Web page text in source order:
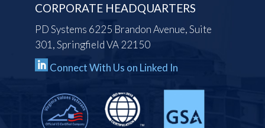
CORPORATE HEADQUARTERS
PD Systems 6225 Brandon Avenue, Suite
301, Springfield VA 22150
Connect With Us on Linked In